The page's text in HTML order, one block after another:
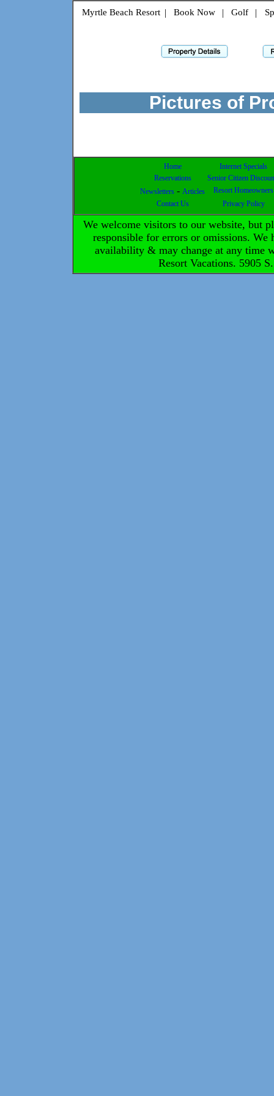
Myrtle Beach Resort | Book Now | Golf |
Pictures of
Home
Internet Specials
Reservations
Senior Citizen
Newsletters - Articles
Resort Homeowners
Contact Us
Privacy Policy
We welcome visitors to our website, but
responsible for errors or omissions.
availability & may change at any time
Resort Vacations. 5905